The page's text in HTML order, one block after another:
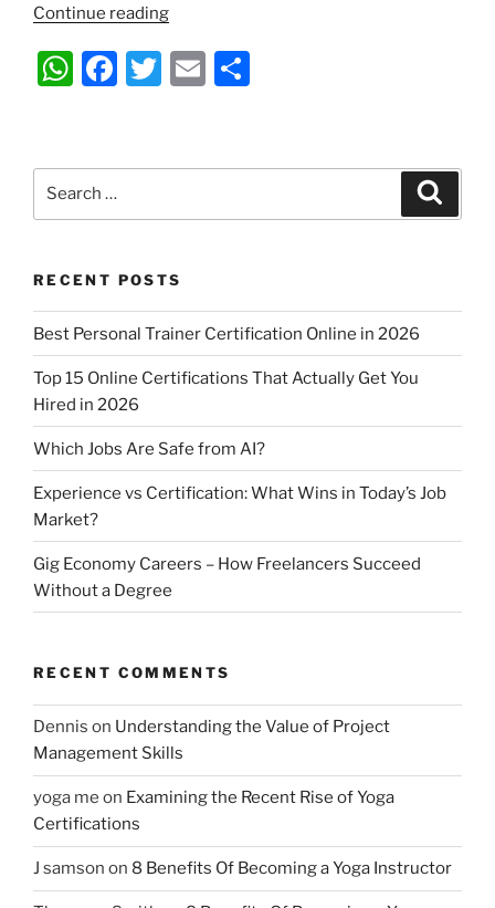
Continue reading“What
an
IT
And
Do
Do?”
W
s
A
p
F
e
b
o
k
T
er
E
l
e
RECENT POSTS
Best Personal Trainer Certification Online in 2026
Top 15 Online Certifications That Actually Get You
Hired in 2026
Which Jobs Are Safe from AI?
Experience vs Certification: What Wins in Today’s Job
Market?
Gig Economy Careers – How Freelancers Succeed
Without a Degree
RECENT COMMENTS
Dennis on Understanding the Value of Project
Management Skills
yoga me on Examining the Recent Rise of Yoga
Certifications
J samson on 8 Benefits Of Becoming a Yoga Instructor